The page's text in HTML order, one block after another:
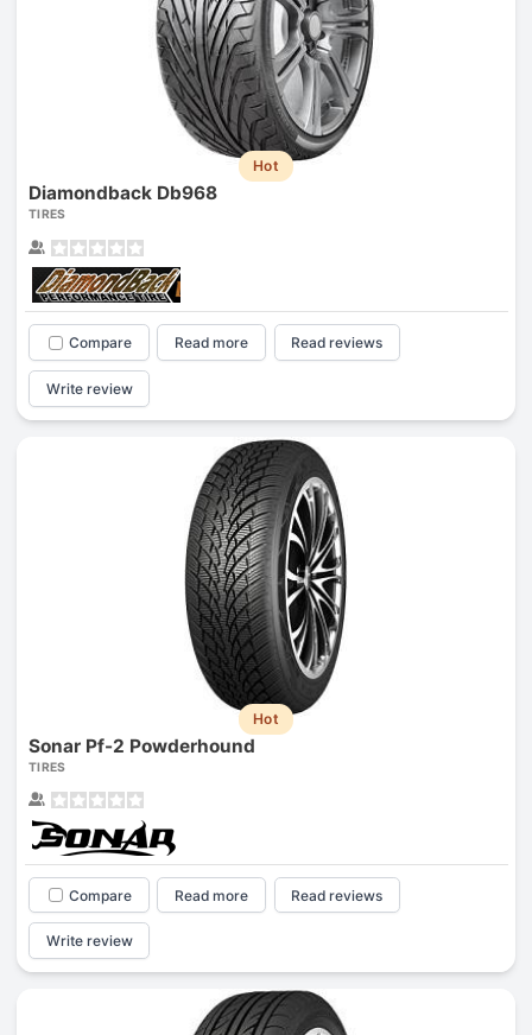
Hot
Diamondback Db968
TIRES
Compare Read more Read reviews
Write review
Hot
Sonar Pf-2 Powderhound
TIRES
Compare Read more Read reviews
Write review